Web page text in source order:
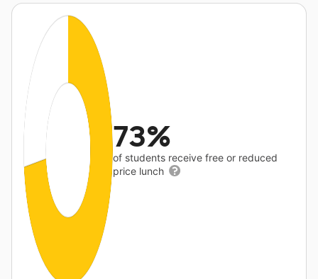
73%
of students receive free or reduced
price lunch